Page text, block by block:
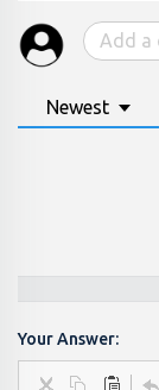
Newest
Your Answer: